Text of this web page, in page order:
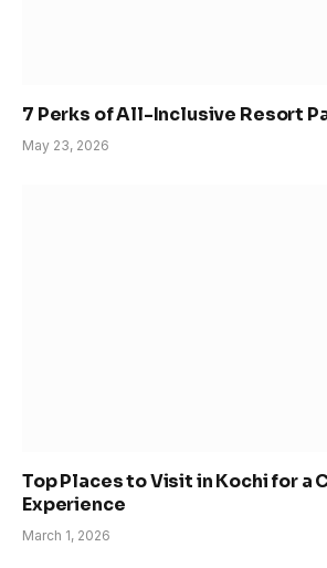
7 Perks of All-Inclusive Resort
May 23, 2026
Top Places to Visit in Kochi for a
Experience
March 1, 2026